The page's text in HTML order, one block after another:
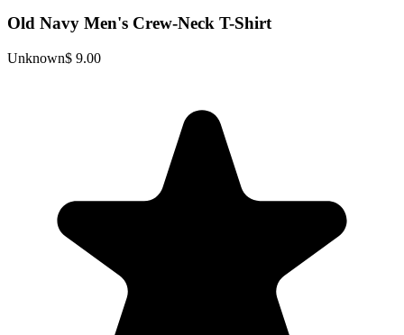
Old Navy Men's Crew-Neck T-Shirt
Unknown$ 9.00